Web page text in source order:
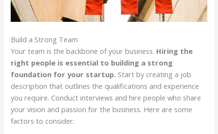
Build a Strong Team
Your team is the backbone of your business. Hiring the
right people is essential to building a strong
foundation for your startup. Start by creating a job
description that outlines the qualifications and experience
you require. Conduct interviews and hire people who share
your vision and passion for the business. Here are some
factors to consider: